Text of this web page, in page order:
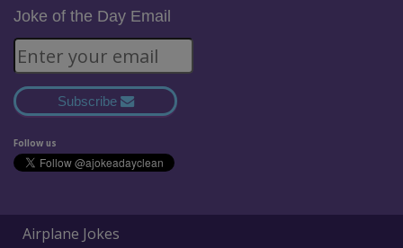
Joke of the Day Email
Subscribe
Follow us
Airplane Jokes